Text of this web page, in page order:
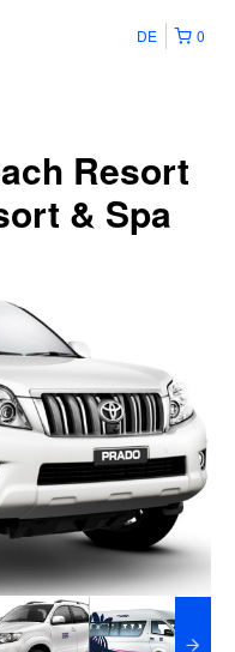
0
DE
Resort
& Spa